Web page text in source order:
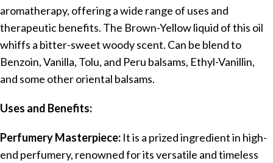
aromatherapy, offering a wide range of uses and
therapeutic benefits. The Brown-Yellow liquid of this oil
whiffs a bitter-sweet woody scent. Can be blend to
Benzoin, Vanilla, Tolu, and Peru balsams, Ethyl-Vanillin,
and some other oriental balsams.
Uses and Benefits:
Perfumery Masterpiece: It is a prized ingredient in high-
end perfumery, renowned for its versatile and timeless